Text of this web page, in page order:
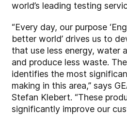
world’s leading testing
“Every day, our purpose
better world’ drives us to
that use less energy, water
and produce less waste.
identifies the most
making in this area,” says
Stefan Klebert. “These
significantly improve our